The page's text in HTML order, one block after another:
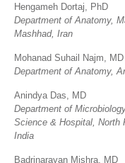
Hengameh Dortaj, PhD
Department of Anatomy,
Mashhad, Iran
Mohanad Suhail Najm, MD
Department of Anatomy,
Anindya Das, MD
Department of
Science & Hospital, North
India
Badrinarayan Mishra, MD